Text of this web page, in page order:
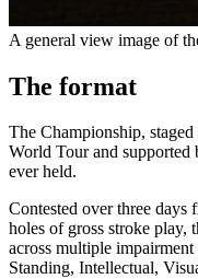
A general view image of
The format
The Championship,
World Tour and
ever held.
Contested over three days
holes of gross stroke play,
across multiple
Standing, Intellectual,